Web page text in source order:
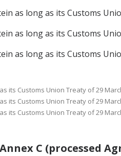
as long as its Customs
as long as its Customs
as long as its Customs
its Customs Union Treaty of 29
its Customs Union Treaty of 29
its Customs Union Treaty of 29
C (processed